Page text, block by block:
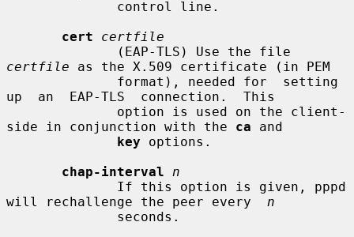
cert
certfile
certfile as the X.509 certificate (in PEM
up  an  EAP-TLS  connection.  This
side in conjunction with the ca and
key options.
chap-interval
n
will rechallenge the peer every n